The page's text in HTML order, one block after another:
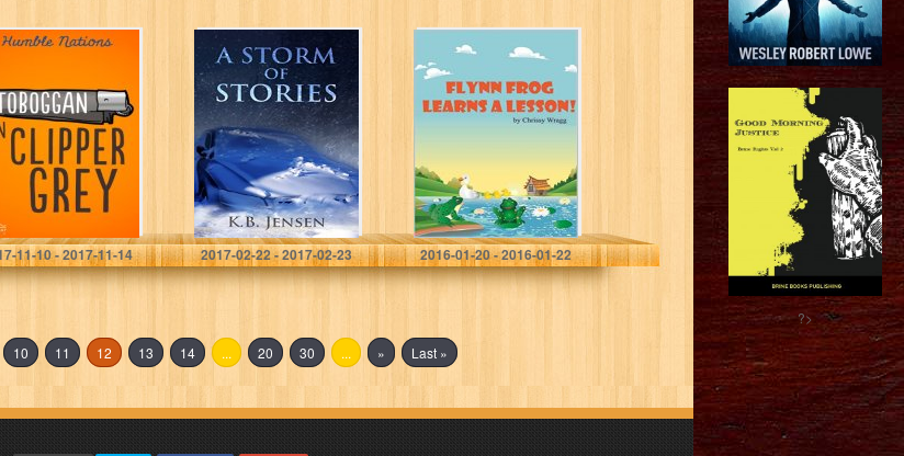
Toboggan in
Humble Nations
11-10 - 2017-11-14
A Storm of
Stories
K.B. Jensen
2017-02-22 - 2017-02-23
Flynn Frog
Learns a Lesson
Chrissy Wragg
2016-01-20 - 2016-01-22
10 11 12 13 14 ... 20 30 ... » Last »
?>